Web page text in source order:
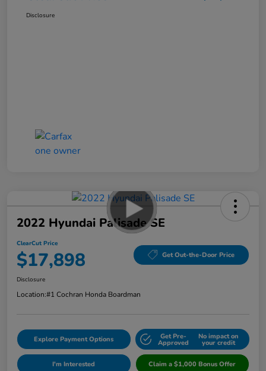
Disclosure
2022 Hyundai Palisade SE
ClearCut Price
$17,898 Get Out-the-Door Price
Disclosure
Location:#1 Cochran Honda Boardman
Explore Payment Options Get Pre-
Approved
No impact on
your credit
I'm Interested Claim a $1,000 Bonus Offer